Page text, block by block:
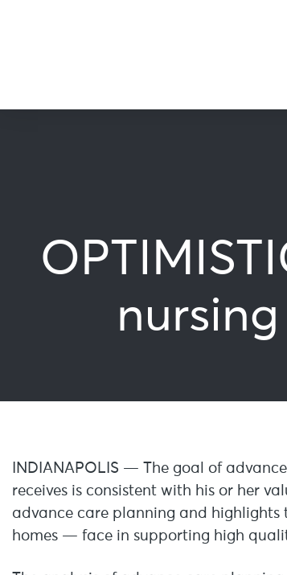
INDIANAPOLIS — The goal of
receives is consistent with his or her
advance care planning and
homes — face in supporting high